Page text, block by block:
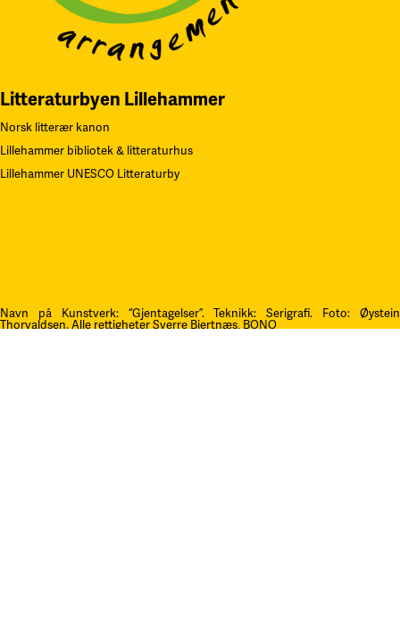
Litteraturbyen Lillehammer
Norsk litterær kanon
Lillehammer bibliotek & litteraturhus
Lillehammer UNESCO Litteraturby
Navn på Kunstverk: “Gjentagelser”. Teknikk: Serigrafi. Foto: Øystein
Thorvaldsen. Alle rettigheter Sverre Bjertnæs, BONO